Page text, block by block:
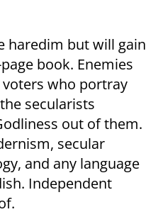
haredim but will gain
book. Enemies
who portray
secularists
out of them.
secular
and any language
Independent